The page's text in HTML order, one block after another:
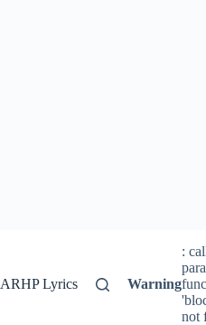
ARHP Lyrics Warning
:
not